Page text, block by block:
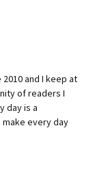
and I keep at
of readers I
day is a
every day